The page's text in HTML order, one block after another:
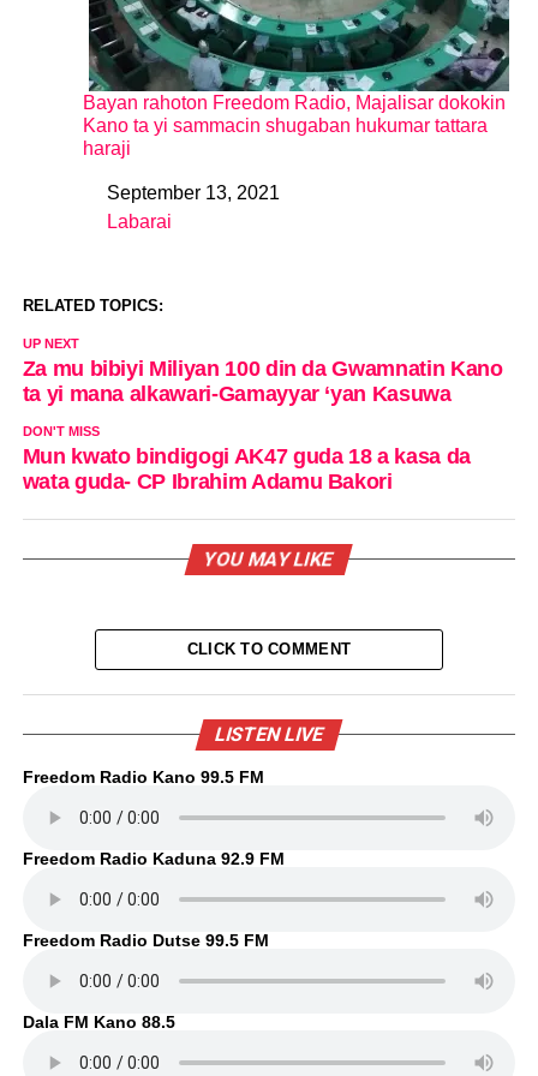
Bayan rahoton Freedom Radio, Majalisar dokokin
Kano ta yi sammacin shugaban hukumar tattara
haraji
DateSeptember 13, 2021
In relation to
Labarai
RELATED TOPICS:
UP NEXT
Za mu bibiyi Miliyan 100 din da Gwamnatin Kano
ta yi mana alkawari-Gamayyar ‘yan Kasuwa
DON'T MISS
Mun kwato bindigogi AK47 guda 18 a kasa da
wata guda- CP Ibrahim Adamu Bakori
YOU MAY LIKE
CLICK TO COMMENT
LISTEN LIVE
Freedom Radio Kano 99.5 FM
Freedom Radio Kaduna 92.9 FM
Freedom Radio Dutse 99.5 FM
Dala FM Kano 88.5